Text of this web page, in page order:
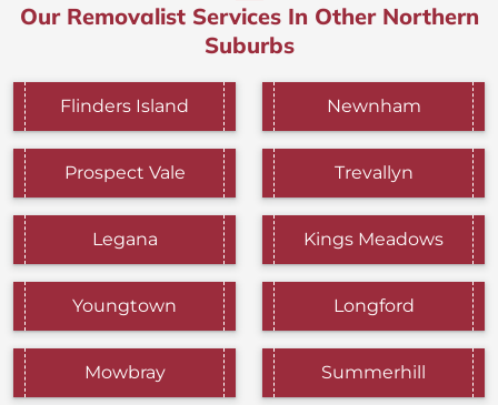
Our Removalist Services In Other Northern
Suburbs
Flinders Island Newnham
Prospect Vale Trevallyn
Legana Kings Meadows
Youngtown Longford
Mowbray Summerhill